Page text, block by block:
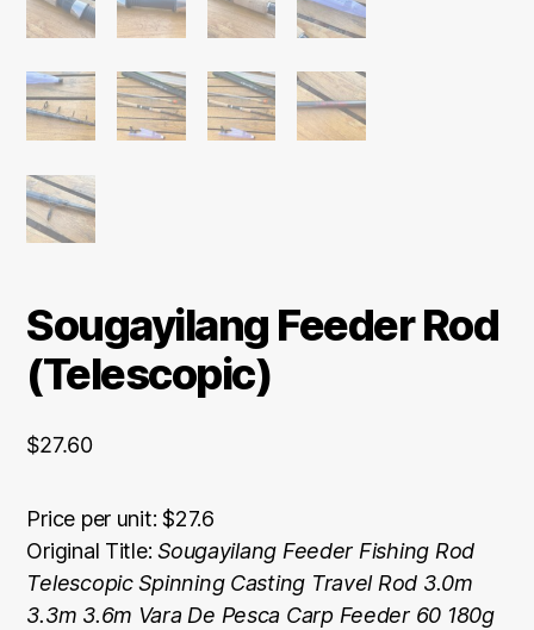
Sougayilang Feeder Rod
(Telescopic)
$27.60
Price per unit: $27.6
Original Title:Sougayilang Feeder Fishing Rod
Telescopic Spinning Casting Travel Rod 3.0m
3.3m 3.6m Vara De Pesca Carp Feeder 60 180g